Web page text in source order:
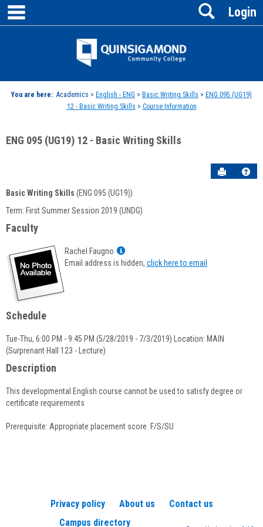
Skip
content
Jenzabar
Login
Search
You are here: Academics > English - ENG > Basic Writing Skills > ENG 095 (UG19)
12 - Basic Writing Skills > Course Information
ENG 095 (UG19) 12 - Basic Writing Skills
Send to
Course
Information
Basic Writing Skills (ENG 095 (UG19))
Term: First Summer Session 2019 (UNDG)
Faculty
Rachel Faugno
Show
MyInfo
Email address is hidden, click here to email
Schedule
Tue-Thu, 6:00 PM - 9:45 PM (5/28/2019 - 7/3/2019) Location: MAIN
(Surprenant Hall 123 - Lecture)
Description
This developmental English course cannot be used to satisfy degree or
certificate requirements
Prerequisite: Appropriate placement score. F/S/SU
Privacy policy About us
Contact us
Campus directory